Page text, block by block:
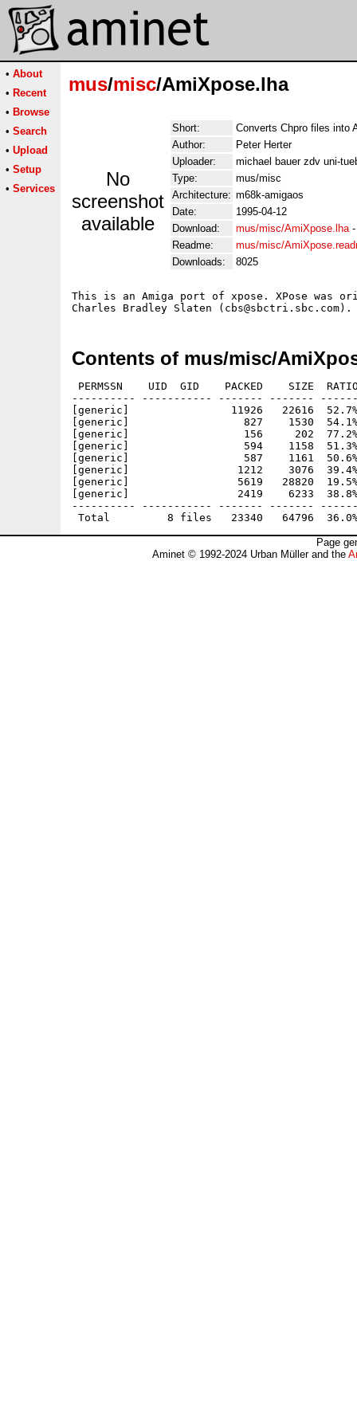
• About
• Recent
• Browse
• Search
• Upload
• Setup
• Services
mus/misc/AmiXpose.lha
No
screenshot
available
Short:
Converts Chpro files into
Author:
Peter Herter
Uploader:
michael bauer zdv uni-
Type:
mus/misc
Architecture: m68k-amigaos
Date:
1995-04-12
Download:
mus/misc/AmiXpose.lha
Readme:
mus/misc/
Downloads:
8025
This is an Amiga port of xpose. XPose was
Contents of mus/misc/
PERMSSN    UID  GID    PACKED    SIZE
---------- ----------- ------- -------
[generic]                11926   22616  52.7% -
[generic]                  827    1530  54.1% -
[generic]                  156     202  77.2% -
[generic]                  594    1158  51.3% -
[generic]                  587    1161  50.6% -
[generic]                 1212    3076  39.4% -
[generic]                 5619   28820  19.5% -
[generic]                 2419    6233  38.8% -
---------- ----------- ------- -------
Page
Aminet © 1992-2024 Urban Müller and the